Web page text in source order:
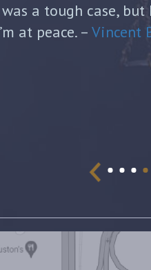
thoughtful
and I can’t
to my
for a lawyer